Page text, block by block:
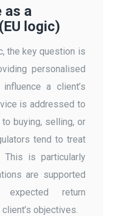
as a
logic)
the key question is
personalised
a client’s
is addressed to
buying, selling, or
tend to treat
This is particularly
are supported
return
objectives.